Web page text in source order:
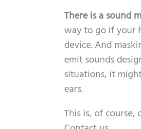
There is a sound
way to go if your
device. And
emit sounds
situations, it
ears.
This is, of